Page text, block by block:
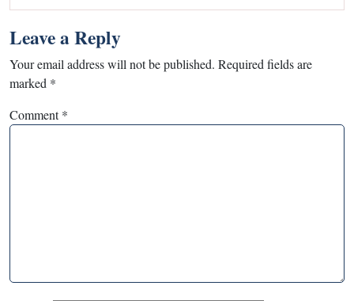
Leave a Reply
Your email address will not be published. Required fields are
marked *
Comment*